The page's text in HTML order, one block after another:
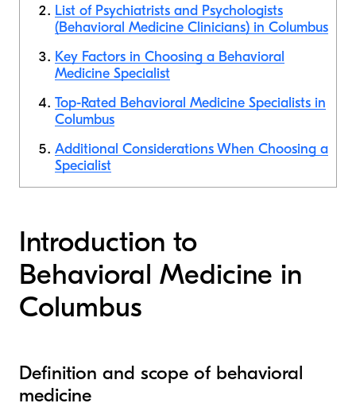
List of Psychiatrists and Psychologists
(Behavioral Medicine Clinicians) in Columbus
Key Factors in Choosing a Behavioral
Medicine Specialist
Top-Rated Behavioral Medicine Specialists in
Columbus
Additional Considerations When Choosing a
Specialist
Introduction to
Behavioral Medicine in
Columbus
Definition and scope of behavioral
medicine